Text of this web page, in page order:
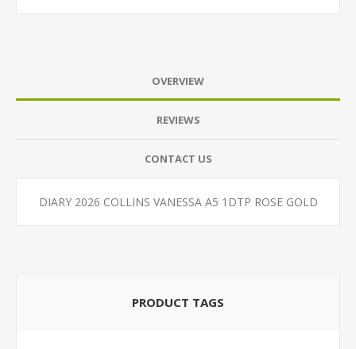
OVERVIEW
REVIEWS
CONTACT US
DIARY 2026 COLLINS VANESSA A5 1DTP ROSE GOLD
PRODUCT TAGS